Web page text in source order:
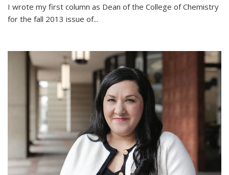
I wrote my first column as Dean of the College of Chemistry
for the fall 2013 issue of...